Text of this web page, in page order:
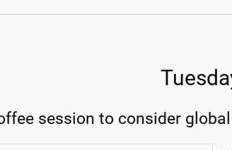
session to consider